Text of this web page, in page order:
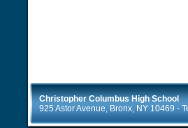
Christopher Columbus High School
925 Astor Avenue, Bronx, NY 10469 -